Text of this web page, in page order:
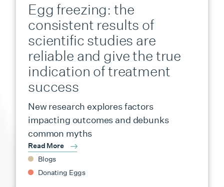
Egg freezing: the
consistent results of
scientific studies are
reliable and give the true
indication of treatment
success
New research explores factors
impacting outcomes and debunks
common myths
Read More
Blogs
Donating Eggs